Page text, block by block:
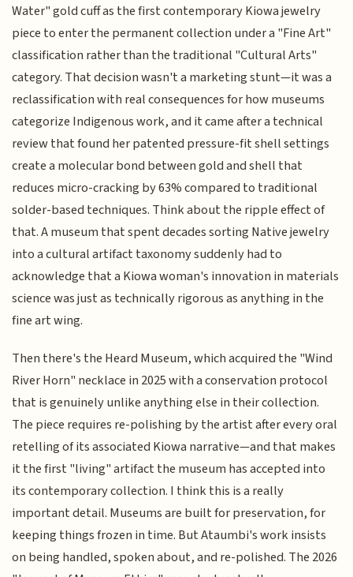
Water" gold cuff as the first contemporary Kiowa jewelry
piece to enter the permanent collection under a "Fine Art"
classification rather than the traditional "Cultural Arts"
category. That decision wasn't a marketing stunt—it was a
reclassification with real consequences for how museums
categorize Indigenous work, and it came after a technical
review that found her patented pressure-fit shell settings
create a molecular bond between gold and shell that
reduces micro-cracking by 63% compared to traditional
solder-based techniques. Think about the ripple effect of
that. A museum that spent decades sorting Native jewelry
into a cultural artifact taxonomy suddenly had to
acknowledge that a Kiowa woman's innovation in materials
science was just as technically rigorous as anything in the
fine art wing.
Then there's the Heard Museum, which acquired the "Wind
River Horn" necklace in 2025 with a conservation protocol
that is genuinely unlike anything else in their collection.
The piece requires re-polishing by the artist after every oral
retelling of its associated Kiowa narrative—and that makes
it the first "living" artifact the museum has accepted into
its contemporary collection. I think this is a really
important detail. Museums are built for preservation, for
keeping things frozen in time. But Ataumbi's work insists
on being handled, spoken about, and re-polished. The 2026